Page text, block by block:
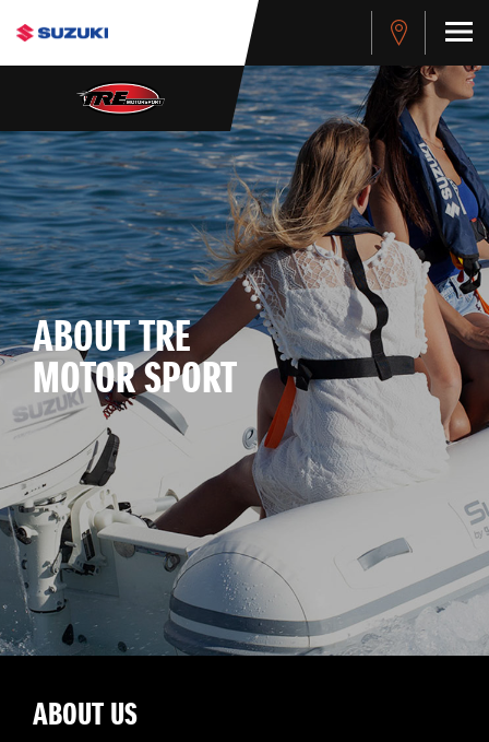
ABOUT TRE
MOTOR SPORT
ABOUT US